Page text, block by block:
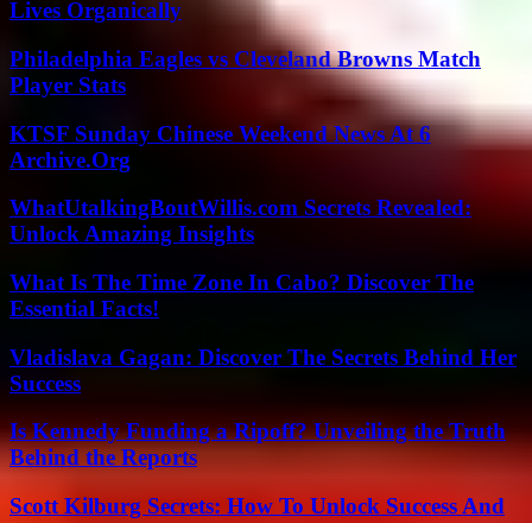
Lives Organically
Philadelphia Eagles vs Cleveland Browns Match
Player Stats
KTSF Sunday Chinese Weekend News At 6
Archive.Org
WhatUtalkingBoutWillis.com Secrets Revealed:
Unlock Amazing Insights
What Is The Time Zone In Cabo? Discover The
Essential Facts!
Vladislava Gagan: Discover The Secrets Behind Her
Success
Is Kennedy Funding a Ripoff? Unveiling the Truth
Behind the Reports
Scott Kilburg Secrets: How To Unlock Success And